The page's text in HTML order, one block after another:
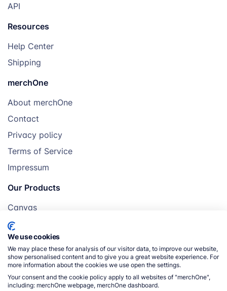
API
Resources
Help Center
Shipping
merchOne
About merchOne
Contact
Privacy policy
Terms of Service
Impressum
Our Products
Canvas
Posters
Mugs
Blankets
Pillows
We use cookies
We may place these for analysis of our visitor data, to improve our website,
show personalised content and to give you a great website experience. For
more information about the cookies we use open the settings.
Your consent and the cookie policy apply to all websites of "merchOne",
including: merchOne webpage, merchOne dashboard.